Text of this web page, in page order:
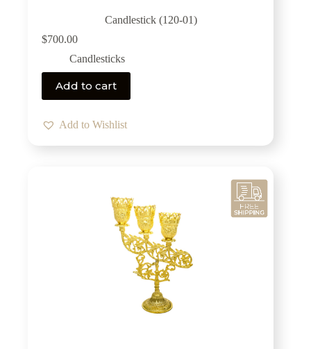
Candlestick (120-01)
$700.00
Candlesticks
Add to cart
Add to Wishlist